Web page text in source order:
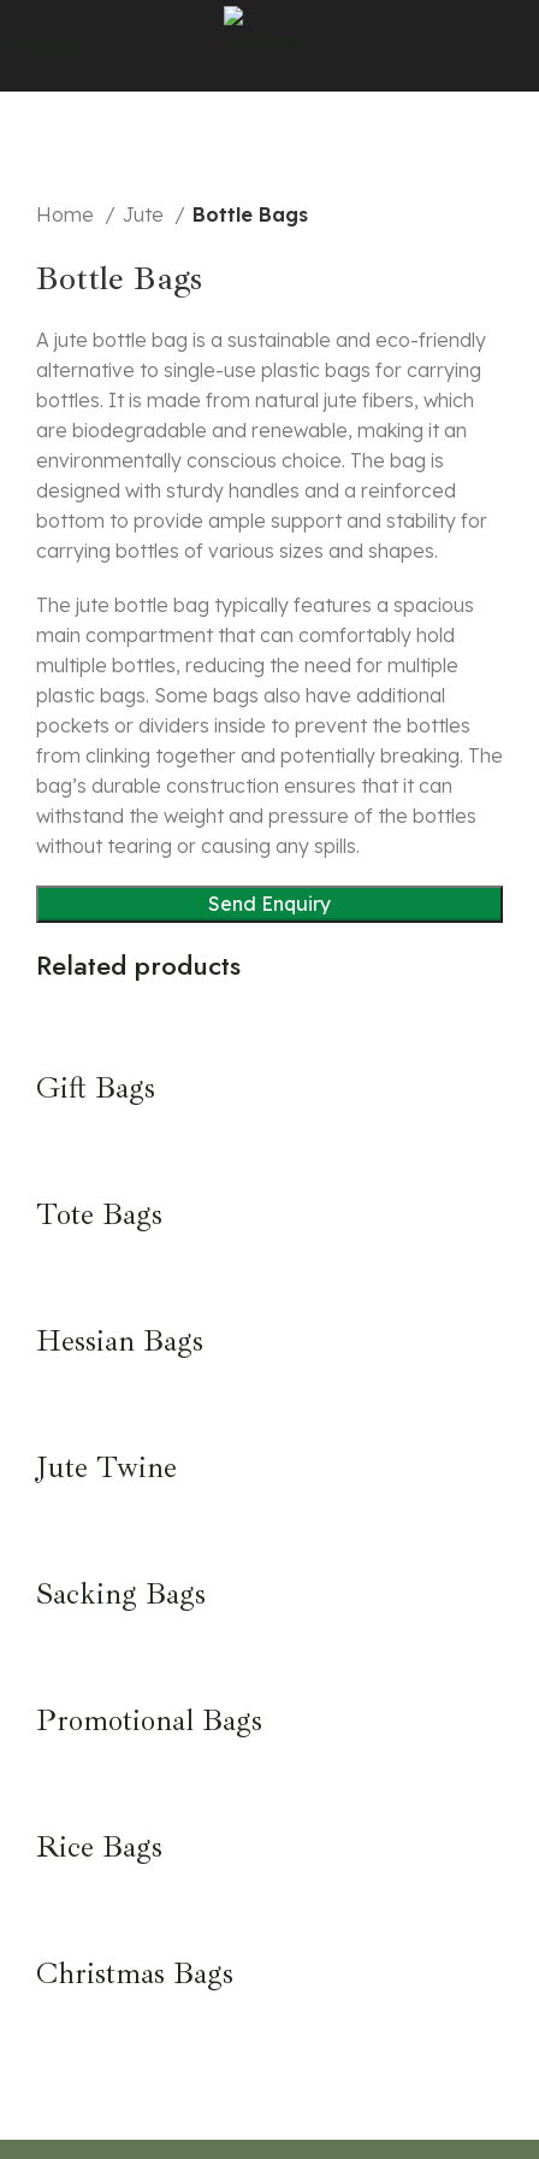
Home Jute Bottle Bags
Bottle Bags
A jute bottle bag is a sustainable and eco-friendly
alternative to single-use plastic bags for carrying
bottles. It is made from natural jute fibers, which
are biodegradable and renewable, making it an
environmentally conscious choice. The bag is
designed with sturdy handles and a reinforced
bottom to provide ample support and stability for
carrying bottles of various sizes and shapes.
The jute bottle bag typically features a spacious
main compartment that can comfortably hold
multiple bottles, reducing the need for multiple
plastic bags. Some bags also have additional
pockets or dividers inside to prevent the bottles
from clinking together and potentially breaking. The
bag’s durable construction ensures that it can
withstand the weight and pressure of the bottles
without tearing or causing any spills.
Related products
Gift Bags
Tote Bags
Hessian Bags
Jute Twine
Sacking Bags
Promotional Bags
Rice Bags
Christmas Bags